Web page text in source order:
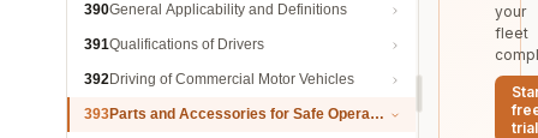
390General Applicability and Definitions
391Qualifications of Drivers
392Driving of Commercial Motor Vehicles
393Parts and Accessories for Safe Operation
your
fleet
trial